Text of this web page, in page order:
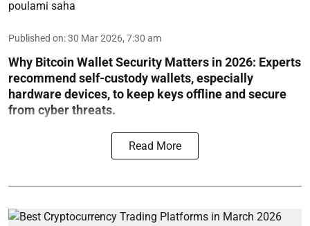
poulami saha
Published on:30 Mar 2026, 7:30 am
Why Bitcoin Wallet Security Matters in 2026: Experts
recommend self-custody wallets, especially
hardware devices, to keep keys offline and secure
from cyber threats.
Read More